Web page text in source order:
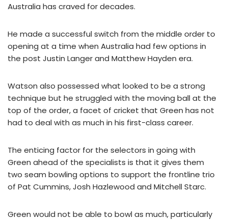
Australia has craved for decades.
He made a successful switch from the middle order to
opening at a time when Australia had few options in
the post Justin Langer and Matthew Hayden era.
Watson also possessed what looked to be a strong
technique but he struggled with the moving ball at the
top of the order, a facet of cricket that Green has not
had to deal with as much in his first-class career.
The enticing factor for the selectors in going with
Green ahead of the specialists is that it gives them
two seam bowling options to support the frontline trio
of Pat Cummins, Josh Hazlewood and Mitchell Starc.
Green would not be able to bowl as much, particularly